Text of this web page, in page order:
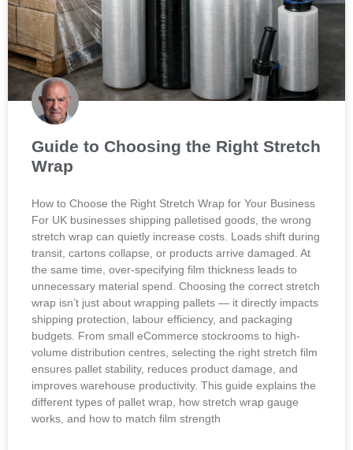
Guide to Choosing the Right Stretch
Wrap
How to Choose the Right Stretch Wrap for Your Business
For UK businesses shipping palletised goods, the wrong
stretch wrap can quietly increase costs. Loads shift during
transit, cartons collapse, or products arrive damaged. At
the same time, over-specifying film thickness leads to
unnecessary material spend. Choosing the correct stretch
wrap isn’t just about wrapping pallets — it directly impacts
shipping protection, labour efficiency, and packaging
budgets. From small eCommerce stockrooms to high-
volume distribution centres, selecting the right stretch film
ensures pallet stability, reduces product damage, and
improves warehouse productivity. This guide explains the
different types of pallet wrap, how stretch wrap gauge
works, and how to match film strength